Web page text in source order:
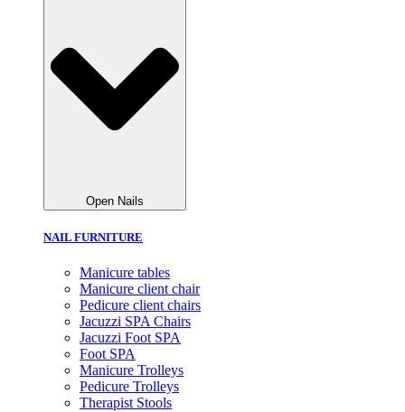
Open Nails
NAIL FURNITURE
Manicure tables
Manicure client chair
Pedicure client chairs
Jacuzzi SPA Chairs
Jacuzzi Foot SPA
Foot SPA
Manicure Trolleys
Pedicure Trolleys
Therapist Stools